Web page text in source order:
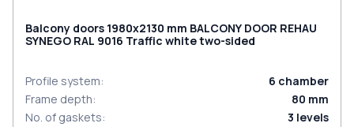
Balcony doors 1980x2130 mm BALCONY DOOR REHAU
SYNEGO RAL 9016 Traffic white two-sided
Profile system: 6 chamber
Frame depth: 80 mm
No. of gaskets: 3 levels